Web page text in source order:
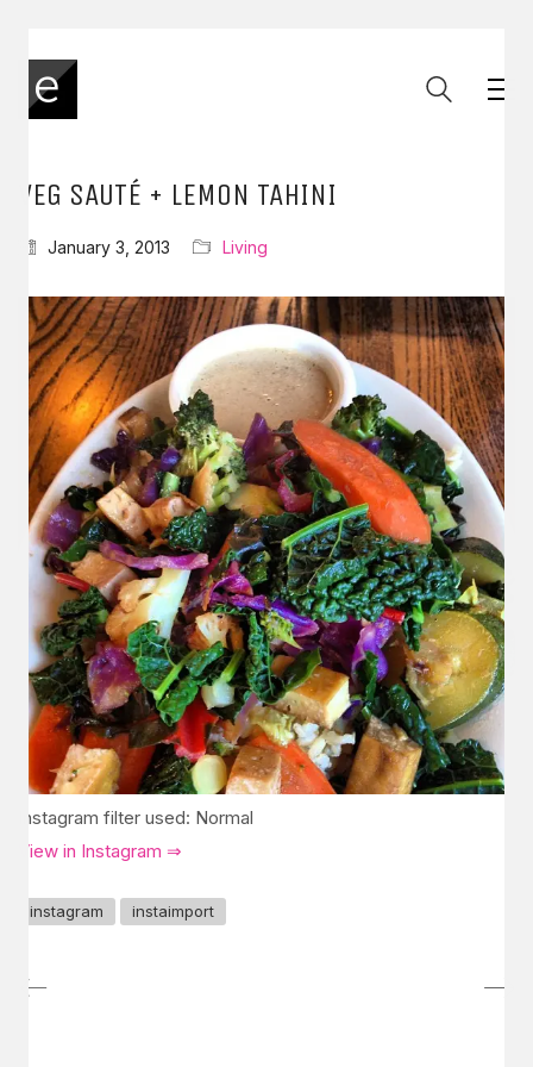
VEG SAUTÉ + LEMON TAHINI
January 3, 2013 Living
Instagram filter used: Normal
View in Instagram ⇒
instagram instaimport